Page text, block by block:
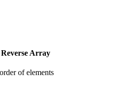
Array
of elements